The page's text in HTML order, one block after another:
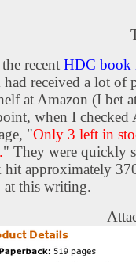
recent HDC book
had received a lot
at Amazon (I bet
when I checked
"Only 3 left in
" They were quickly
hit approximately
at this writing.